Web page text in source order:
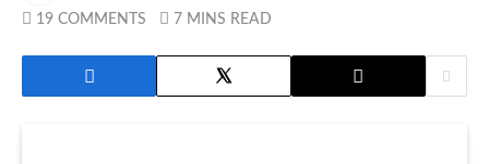
19 COMMENTS 7 MINS READ